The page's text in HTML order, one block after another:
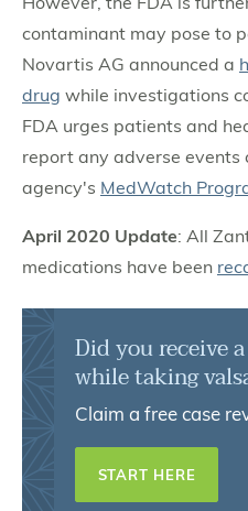
contaminant may pose to
Novartis AG announced a
drug while investigations
FDA urges patients and
report any adverse
agency's MedWatch
April 2020 Update: All
medications have been
Did you receive
while taking
Claim a free case
START HERE